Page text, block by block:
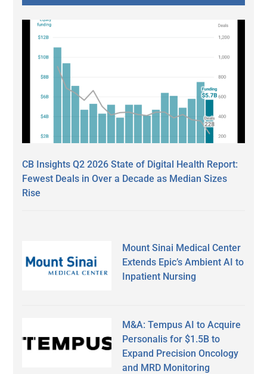
CB Insights Q2 2026 State of Digital Health Report:
Fewest Deals in Over a Decade as Median Sizes
Rise
Mount Sinai Medical Center
Extends Epic’s Ambient AI to
Inpatient Nursing
M&A: Tempus AI to Acquire
Personalis for $1.5B to
Expand Precision Oncology
and MRD Monitoring